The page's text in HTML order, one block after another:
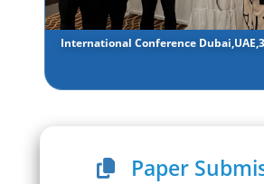
International Conference
Paper